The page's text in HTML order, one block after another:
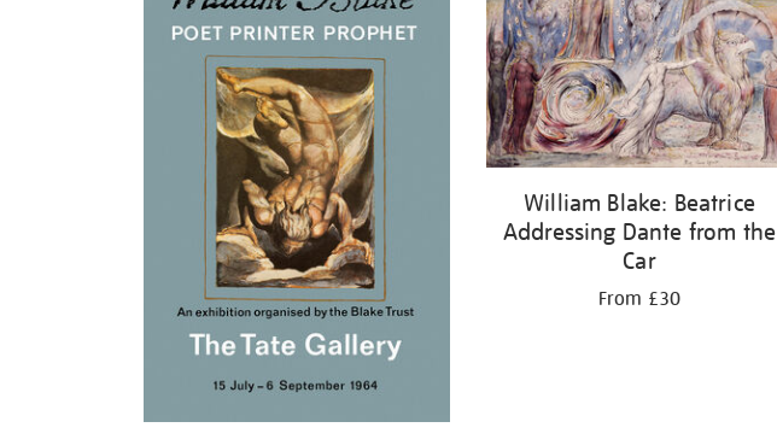
William Blake: Beatrice
Addressing Dante from the
Car
From £30